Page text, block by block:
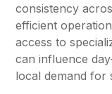
consistency
efficient
access to
can influence
local demand for